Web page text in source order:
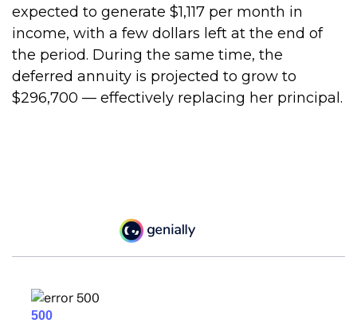
expected to generate $1,117 per month in
income, with a few dollars left at the end of
the period. During the same time, the
deferred annuity is projected to grow to
$296,700 — effectively replacing her principal.